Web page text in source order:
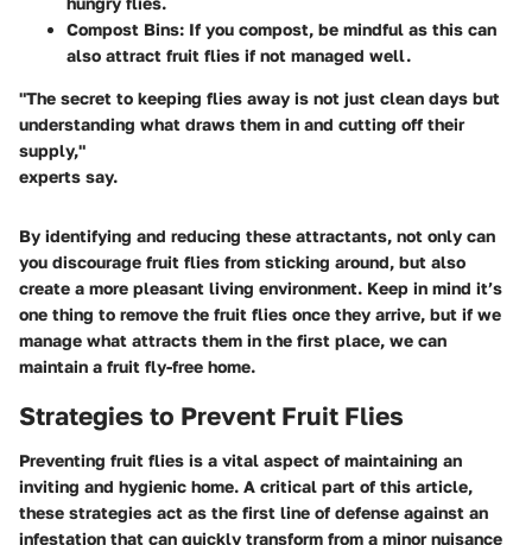
Compost Bins: If you compost, be mindful as this can
also attract fruit flies if not managed well.
"The secret to keeping flies away is not just clean days but
understanding what draws them in and cutting off their
supply,"
experts say.
By identifying and reducing these attractants, not only can
you discourage fruit flies from sticking around, but also
create a more pleasant living environment. Keep in mind it’s
one thing to remove the fruit flies once they arrive, but if we
manage what attracts them in the first place, we can
maintain a fruit fly-free home.
Strategies to Prevent Fruit Flies
Preventing fruit flies is a vital aspect of maintaining an
inviting and hygienic home. A critical part of this article,
these strategies act as the first line of defense against an
infestation that can quickly transform from a minor nuisance